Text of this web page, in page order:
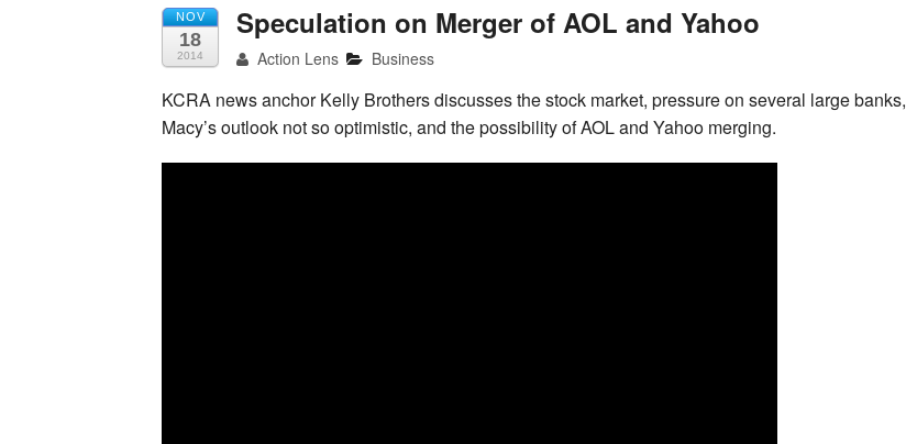
NOV
18
2014
Speculation on Merger of AOL and Yahoo
Action Lens Business
KCRA news anchor Kelly Brothers discusses the stock market, pressure on several large banks,
Macy’s outlook notso optimistic, and the possibility of AOL and Yahoo merging.